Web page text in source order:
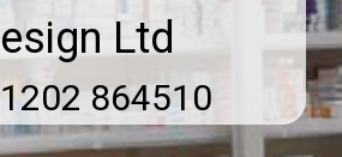
Ltd
864510